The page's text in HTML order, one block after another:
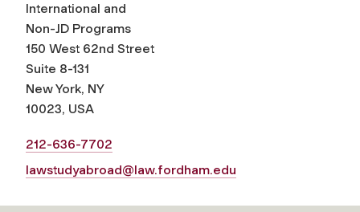
International and
Non-JD Programs
150 West 62nd Street
Suite 8-131
New York, NY
10023, USA
212-636-7702
lawstudyabroad@law.fordham.edu